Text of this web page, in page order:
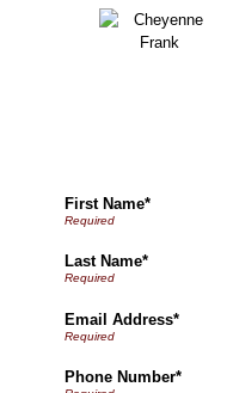
First Name*
Last Name*
Email Address*
Phone Number*